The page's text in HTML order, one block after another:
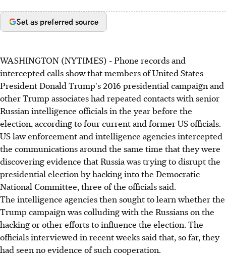
Set as preferred source
WASHINGTON (NYTIMES) - Phone records and
intercepted calls show that members of United States
President Donald Trump's 2016 presidential campaign and
other Trump associates had repeated contacts with senior
Russian intelligence officials in the year before the
election, according to four current and former US officials.
US law enforcement and intelligence agencies intercepted
the communications around the same time that they were
discovering evidence that Russia was trying to disrupt the
presidential election by hacking into the Democratic
National Committee, three of the officials said.
The intelligence agencies then sought to learn whether the
Trump campaign was colluding with the Russians on the
hacking or other efforts to influence the election. The
officials interviewed in recent weeks said that, so far, they
had seen no evidence of such cooperation.